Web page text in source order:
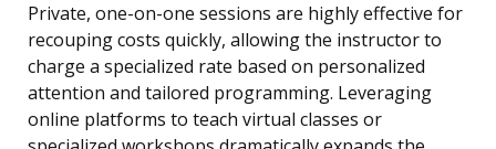
Private, one-on-one sessions are highly effective for
recouping costs quickly, allowing the instructor to
charge a specialized rate based on personalized
attention and tailored programming. Leveraging
online platforms to teach virtual classes or